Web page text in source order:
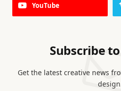
YouTube
Subscribe
Get the latest creative news